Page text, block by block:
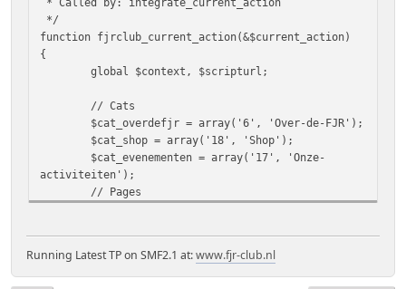
*/
function fjrclub_current_action(&$current_action)
{
global $context, $scripturl;
// Cats
$cat_overdefjr = array('6', 'Over-de-FJR');
$cat_shop = array('18', 'Shop');
$cat_evenementen = array('17', 'Onze-
activiteiten');
// Pages
RP13A', '6', 'Model-RP13', '5', 'Model-RP08-en-
RP11', '3', 'Model-RP04', '36', 'Modellen-
Running Latest TP on SMF2.1 at:www.fjr-club.nl